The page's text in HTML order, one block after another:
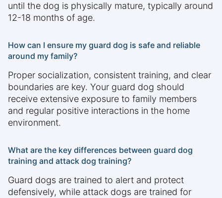
until the dog is physically mature, typically around
12-18 months of age.
How can I ensure my guard dog is safe and reliable
around my family?
Proper socialization, consistent training, and clear
boundaries are key. Your guard dog should
receive extensive exposure to family members
and regular positive interactions in the home
environment.
What are the key differences between guard dog
training and attack dog training?
Guard dogs are trained to alert and protect
defensively, while attack dogs are trained for